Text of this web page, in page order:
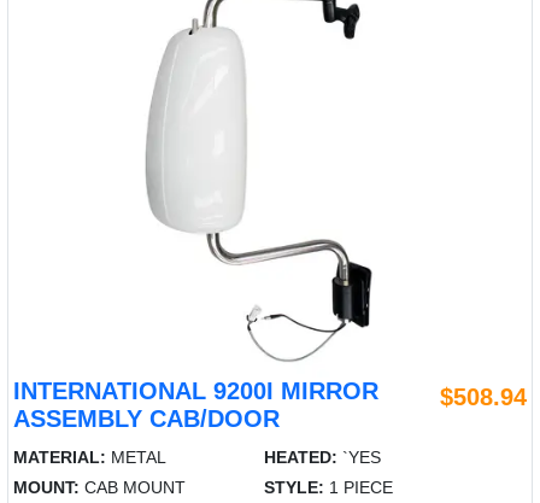
INTERNATIONAL 9200I MIRROR
ASSEMBLY CAB/DOOR
$508.94
MATERIAL: METAL HEATED: `YES
MOUNT: CAB MOUNT STYLE: 1 PIECE